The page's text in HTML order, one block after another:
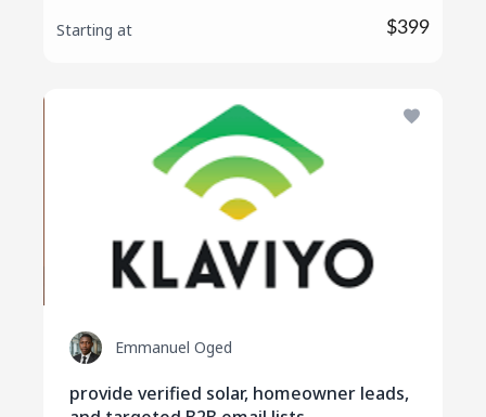
Starting at $399
Emmanuel Oged
provide verified solar, homeowner leads,